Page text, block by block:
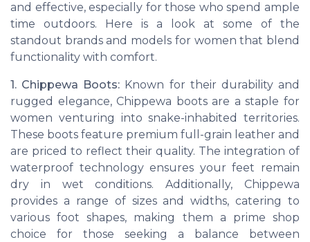
and effective, especially for those who spend ample
time outdoors. Here is a look at some of the
standout brands and models for women that blend
functionality with comfort.
1. Chippewa Boots: Known for their durability and
rugged elegance, Chippewa boots are a staple for
women venturing into snake-inhabited territories.
These boots feature premium full-grain leather and
are priced to reflect their quality. The integration of
waterproof technology ensures your feet remain
dry in wet conditions. Additionally, Chippewa
provides a range of sizes and widths, catering to
various foot shapes, making them a prime shop
choice for those seeking a balance between